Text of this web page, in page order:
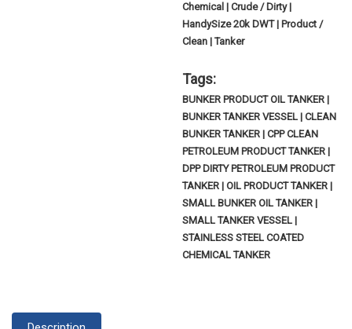
Chemical | Crude / Dirty |
HandySize 20k DWT | Product /
Clean | Tanker
Tags:
BUNKER PRODUCT OIL TANKER |
BUNKER TANKER VESSEL | CLEAN
BUNKER TANKER | CPP CLEAN
PETROLEUM PRODUCT TANKER |
DPP DIRTY PETROLEUM PRODUCT
TANKER | OIL PRODUCT TANKER |
SMALL BUNKER OIL TANKER |
SMALL TANKER VESSEL |
STAINLESS STEEL COATED
CHEMICAL TANKER